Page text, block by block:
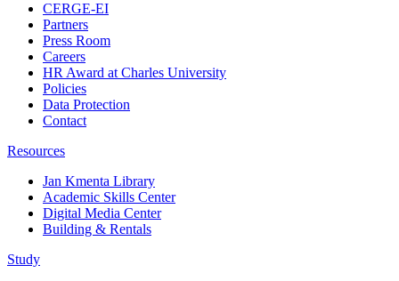
CERGE-EI
Partners
Press Room
Careers
HR Award at Charles University
Policies
Data Protection
Contact
Resources
Jan Kmenta Library
Academic Skills Center
Digital Media Center
Building & Rentals
Study